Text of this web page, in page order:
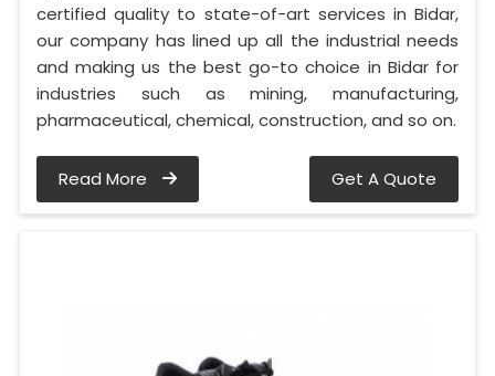
certified quality to state-of-art services in Bidar,
our company has lined up all the industrial needs
and making us the best go-to choice in Bidar for
industries such as mining, manufacturing,
pharmaceutical, chemical, construction, and so on.
Read More Get A Quote